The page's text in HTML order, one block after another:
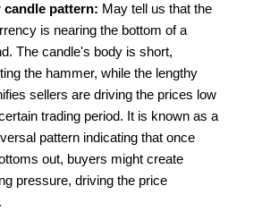
candle pattern: May tell us that the
is nearing the bottom of a
The candle's body is short,
the hammer, while the lengthy
sellers are driving the prices low
trading period. It is known as a
pattern indicating that once
out, buyers might create
pressure, driving the price